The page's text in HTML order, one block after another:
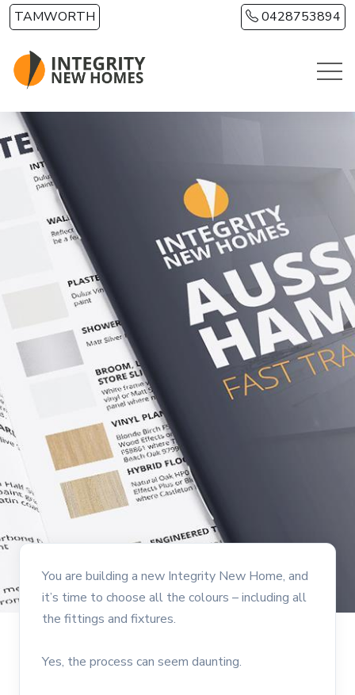
Skip to main content
TAMWORTH 0428753894
You are building a new Integrity New Home, and
it’s time to choose all the colours – including all
the fittings and fixtures.
Yes, the process can seem daunting.